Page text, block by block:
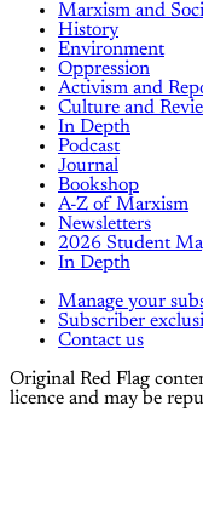
Marxism and
History
Environment
Oppression
Activism and
Culture and
In Depth
Podcast
Journal
Bookshop
A-Z of Marxism
Newsletters
2026 Student
In Depth
Manage your
Subscriber
Contact us
Original Red Flag
licence and may be